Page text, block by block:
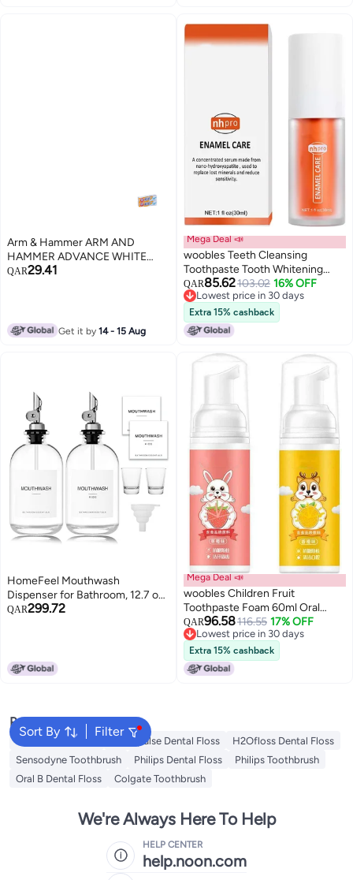
Arm & Hammer ARM AND
HAMMER ADVANCE WHITE
COMPLETE CARE 75 ML TOOTH
QAR29.41
Get it by14 - 15 Aug
Mega Deal 📣
woobles Teeth Cleansing
Toothpaste Tooth Whitening
Enamel Care Toothpaste Stains,
V34 Colour Corrector, nhpro
Enamel Care for Sensitive Teeth
(Orange - Tooth Repair)
QAR85.62103.02 16% OFF
Lowest price in 30 days
Lowest price in 30 days
Extra 15% cashback
HomeFeel Mouthwash
Dispenser for Bathroom, 12.7 oz,
2 Pack - Glass Mouthwash Bottle
QAR299.72
Mega Deal 📣
woobles Children Fruit
Toothpaste Foam 60ml Oral
Clean Paste Teeth Whitening,
Kids Foam Toothpaste with
Strawberry Flavor, Fluoride Free
Natural Formul, Foam
Toothpaste for Electric
QAR96.58116.55 17% OFF
Lowest price in 30 days
Lowest price in 30 days
Extra 15% cashback
Sort By Filter
Popular Searches
Oral B Toothbrush Waterpulse Dental Floss
H2Ofloss Dental Floss
Sensodyne Toothbrush
Philips Dental Floss
Philips Toothbrush
Oral B Dental Floss
Colgate Toothbrush
We're Always Here To Help
HELP CENTER
help.noon.com